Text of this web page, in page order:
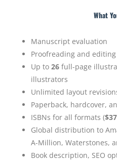
What
Manuscript evaluation
Proofreading and
Up to26 full-page
illustrators
Unlimited layout
Paperback, hardcover,
ISBNs for all formats (
Global distribution to
A-Million, Waterstones,
Book description, SEO